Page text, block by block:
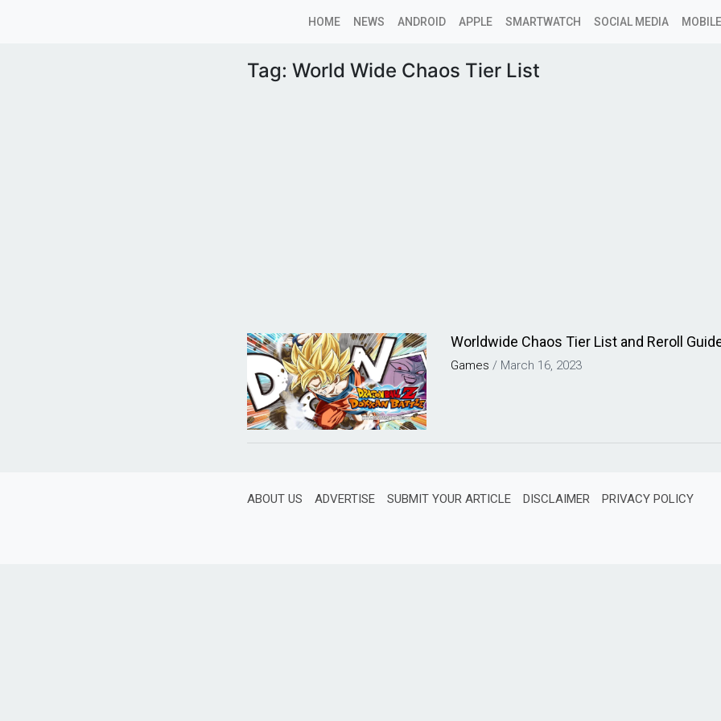
HOME NEWS ANDROID APPLE SMARTWATCH SOCIAL MEDIA
Tag: World Wide Chaos Tier List
Worldwide Chaos Tier List and Reroll
Games / March 16, 2023
ABOUT US ADVERTISE SUBMIT YOUR ARTICLE DISCLAIMER PRIVACY POLICY